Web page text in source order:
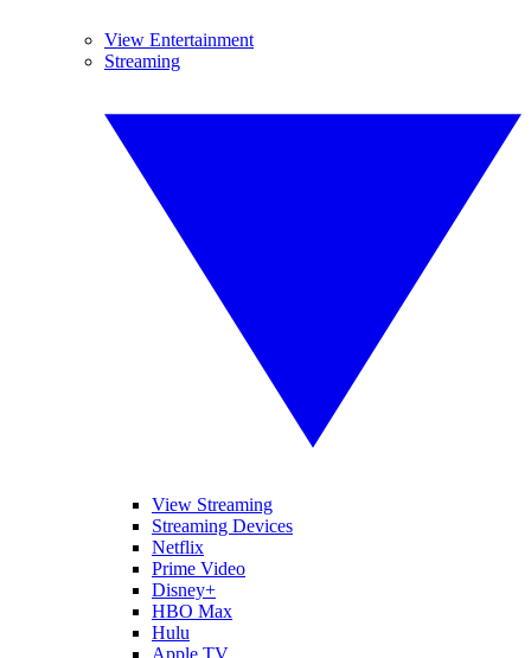
View Entertainment
Streaming
View Streaming
Streaming Devices
Netflix
Prime Video
Disney+
HBO Max
Hulu
Apple TV